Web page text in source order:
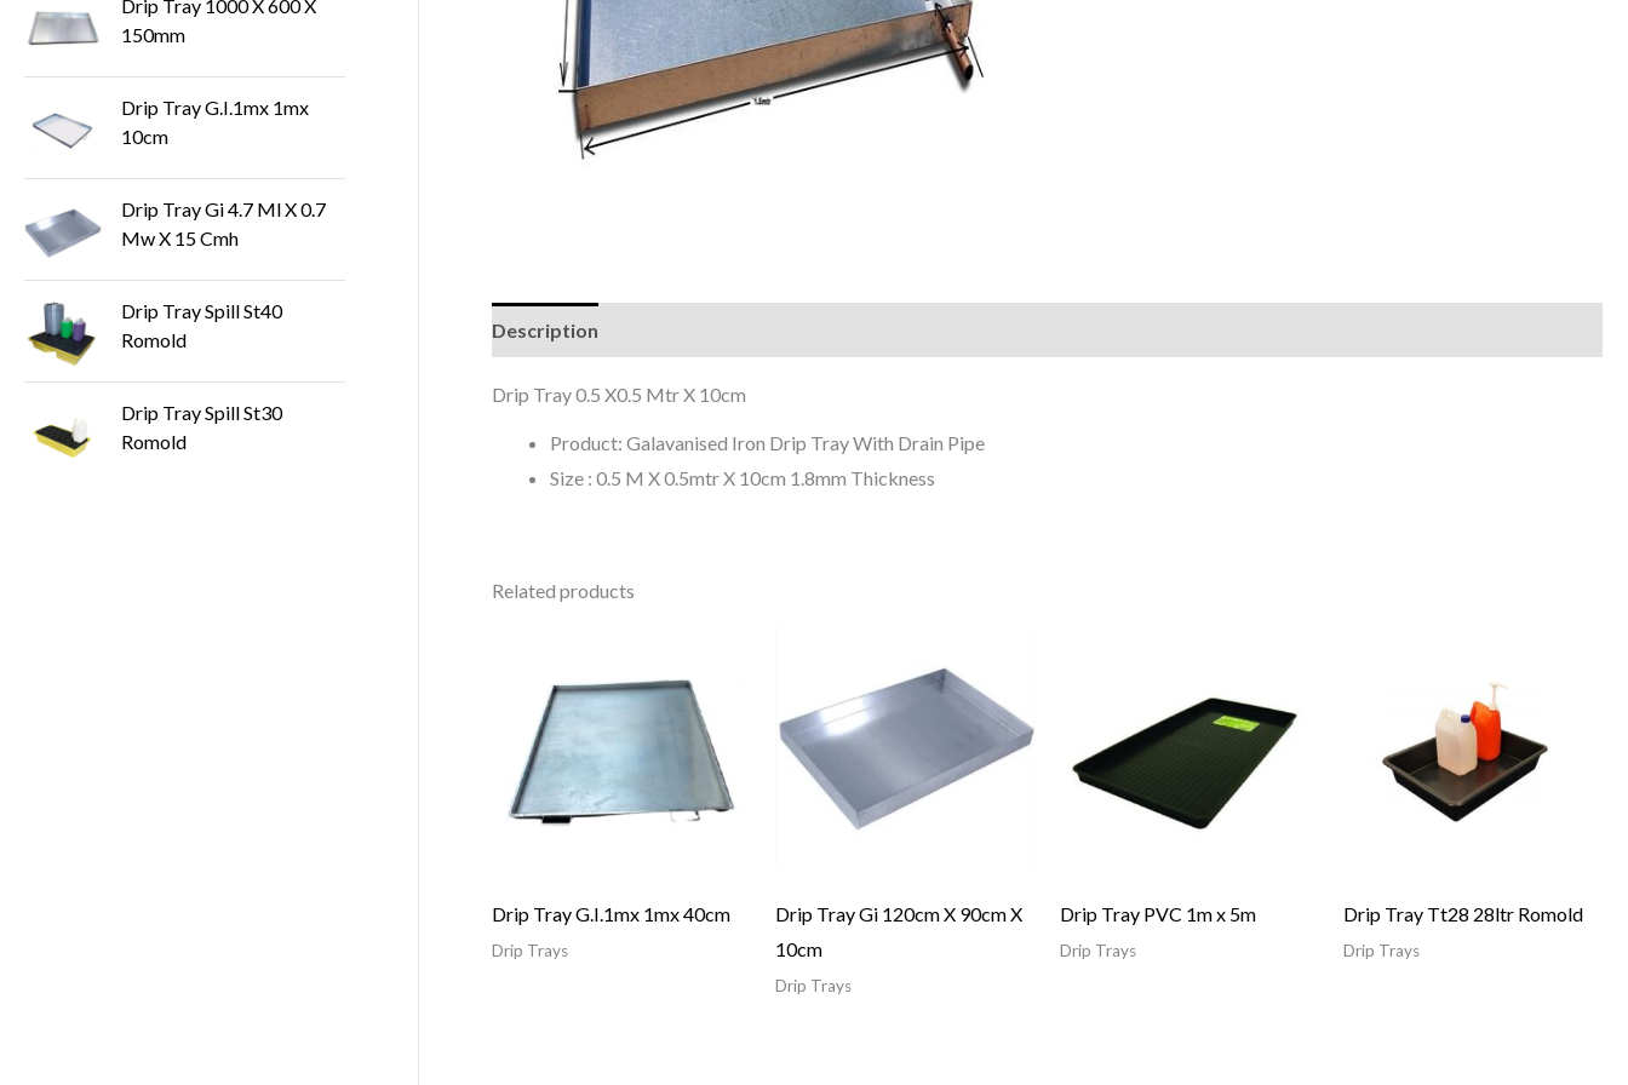
Drip Tray 1000 X 600 X
150mm
Drip Tray G.I.1mx 1mx
10cm
Drip Tray Gi 4.7 Ml X 0.7
Mw X 15 Cmh
Drip Tray Spill St40
Romold
Drip Tray Spill St30
Romold
Description
Drip Tray 0.5 X0.5 Mtr X 10cm
Product: Galavanised Iron Drip Tray With Drain Pipe
Size : 0.5 M X 0.5mtr X 10cm 1.8mm Thickness
Related products
Drip Tray G.I.1mx 1mx 40cm
Drip Trays
Drip Tray Gi 120cm X 90cm X
10cm
Drip Trays
Drip Tray PVC 1m x 5m
Drip Trays
Drip Tray Tt28 28ltr Romold
Drip Trays